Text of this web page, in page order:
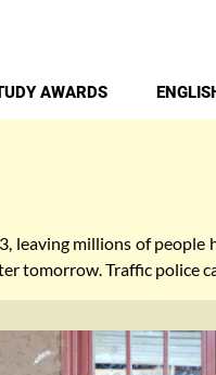
AWARDS
leaving millions of
tomorrow. Traffic police